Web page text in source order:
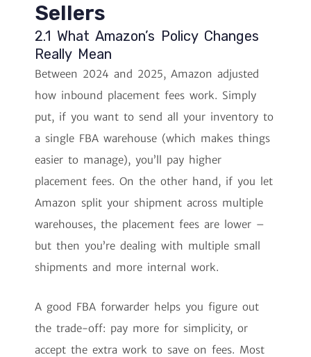
Sellers
2.1 What Amazon’s Policy Changes
Really Mean
Between 2024 and 2025, Amazon adjusted
how inbound placement fees work. Simply
put, if you want to send all your inventory to
a single FBA warehouse (which makes things
easier to manage), you’ll pay higher
placement fees. On the other hand, if you let
Amazon split your shipment across multiple
warehouses, the placement fees are lower –
but then you’re dealing with multiple small
shipments and more internal work.
A good FBA forwarder helps you figure out
the trade-off: pay more for simplicity, or
accept the extra work to save on fees. Most